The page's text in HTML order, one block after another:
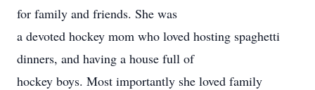
for family and friends. She was
a devoted hockey mom who loved hosting spaghetti
dinners, and having a house full of
hockey boys. Most importantly she loved family